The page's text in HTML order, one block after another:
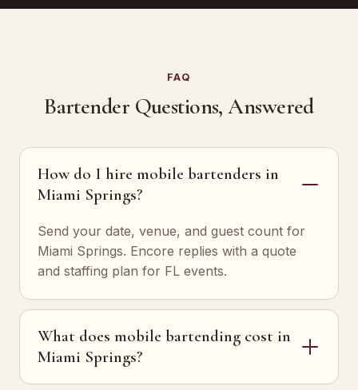
FAQ
Bartender Questions, Answered
How do I hire mobile bartenders in
Miami Springs?
Send your date, venue, and guest count for
Miami Springs. Encore replies with a quote
and staffing plan for FL events.
What does mobile bartending cost in
Miami Springs?